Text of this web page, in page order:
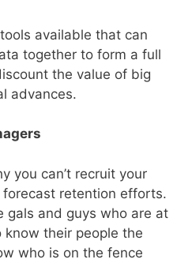
available that can
together to form a full
the value of big
advances.
you can’t recruit your
retention efforts.
gals and guys who are at
their people the
who is on the fence